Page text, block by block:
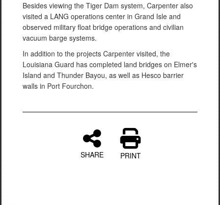
Besides viewing the Tiger Dam system, Carpenter also
visited a LANG operations center in Grand Isle and
observed military float bridge operations and civilian
vacuum barge systems.
In addition to the projects Carpenter visited, the
Louisiana Guard has completed land bridges on Elmer's
Island and Thunder Bayou, as well as Hesco barrier
walls in Port Fourchon.
SHARE PRINT